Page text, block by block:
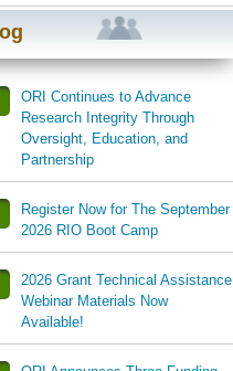
ORI Continues to Advance
Research Integrity Through
Oversight, Education, and
Partnership
Register Now for The September
2026 RIO Boot Camp
2026 Grant Technical Assistance
Webinar Materials Now
Available!